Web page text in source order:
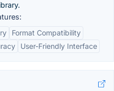
Format Compatibility
User-Friendly Interface